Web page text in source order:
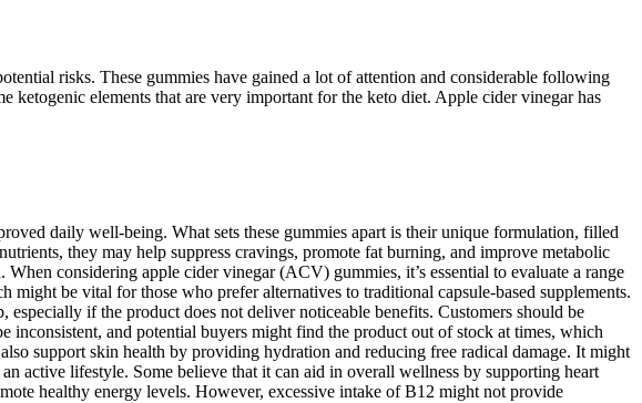
risks. These gummies have gained a lot of attention and considerable following
elements that are very important for the keto diet. Apple cider vinegar has
daily well-being. What sets these gummies apart is their unique formulation, filled
they may help suppress cravings, promote fat burning, and improve metabolic
considering apple cider vinegar (ACV) gummies, it’s essential to evaluate a range
be vital for those who prefer alternatives to traditional capsule-based supplements.
if the product does not deliver noticeable benefits. Customers should be
inconsistent, and potential buyers might find the product out of stock at times, which
support skin health by providing hydration and reducing free radical damage. It might
active lifestyle. Some believe that it can aid in overall wellness by supporting heart
healthy energy levels. However, excessive intake of B12 might not provide